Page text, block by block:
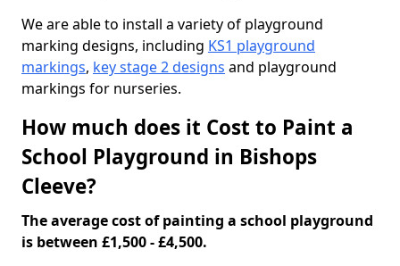
We are able to install a variety of playground
marking designs, including KS1 playground
markings, key stage 2 designs and playground
markings for nurseries.
How much does it Cost to Paint a
School Playground in Bishops
Cleeve?
The average cost of painting a school playground
is between £1,500 - £4,500.